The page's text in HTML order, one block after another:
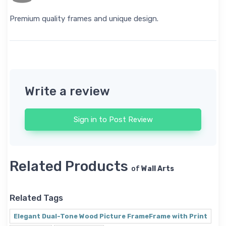
Premium quality frames and unique design.
Write a review
Sign in to Post Review
Related Products of Wall Arts
Related Tags
Elegant Dual-Tone Wood Picture FrameFrame with Print